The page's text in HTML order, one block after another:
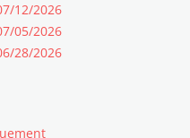
12/2026
05/2026
28/2026